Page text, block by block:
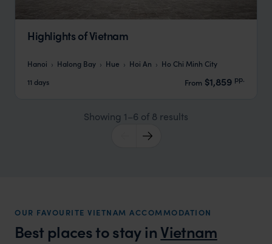
Highlights of Vietnam
Hanoi Halong Bay Hue Hoi An
Ho Chi Minh City
11 days
From $1,859 pp.
Showing 1–6 of 8 results
OUR FAVOURITE VIETNAM ACCOMMODATION
Best places to stay inVietnam